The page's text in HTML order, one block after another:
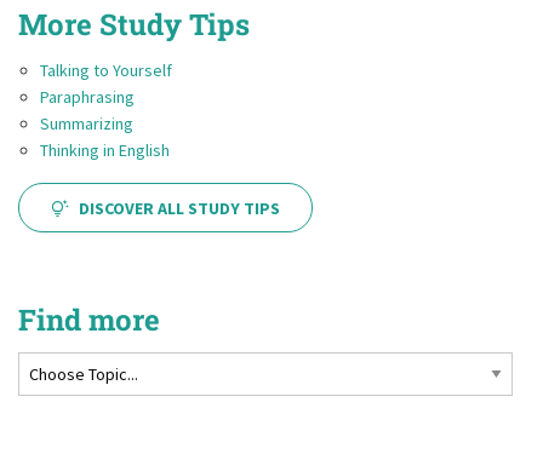
More Study Tips
Talking to Yourself
Paraphrasing
Summarizing
Thinking in English
DISCOVER ALL STUDY TIPS
Find more